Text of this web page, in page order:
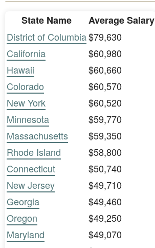
State Name
Average Salary
District of Columbia$79,630
California
$60,980
Hawaii
$60,660
Colorado
$60,570
New York
$60,520
Minnesota
$59,770
Massachusetts
$59,350
Rhode Island
$58,800
Connecticut
$50,740
New Jersey
$49,710
Georgia
$49,460
Oregon
$49,250
Maryland
$49,070